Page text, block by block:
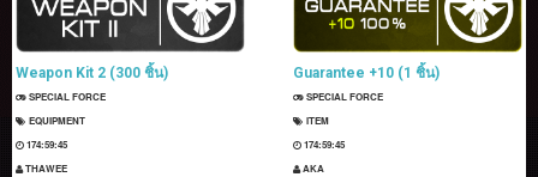
Weapon Kit 2 (300 ชิ้น)
SPECIAL FORCE
EQUIPMENT
174:59:44
THAWEE
Guarantee +10 (1 ชิ้น)
SPECIAL FORCE
ITEM
174:59:44
AKA